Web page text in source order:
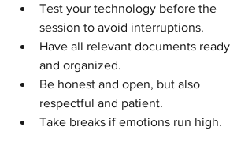
Test your technology before the
session to avoid interruptions.
Have all relevant documents ready
and organized.
Be honest and open, but also
respectful and patient.
Take breaks if emotions run high.